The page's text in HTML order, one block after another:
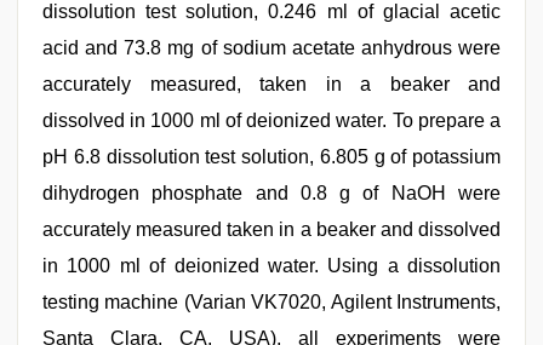
dissolution test solution, 0.246 ml of glacial acetic
acid and 73.8 mg of sodium acetate anhydrous were
accurately measured, taken in a beaker and
dissolved in 1000 ml of deionized water. To prepare a
pH 6.8 dissolution test solution, 6.805 g of potassium
dihydrogen phosphate and 0.8 g of NaOH were
accurately measured taken in a beaker and dissolved
in 1000 ml of deionized water. Using a dissolution
testing machine (Varian VK7020, Agilent Instruments,
Santa Clara, CA, USA), all experiments were